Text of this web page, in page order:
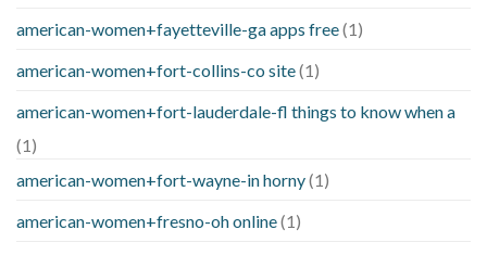
american-women+fayetteville-ga apps free(1)
american-women+fort-collins-co site(1)
american-women+fort-lauderdale-fl things to know when a
(1)
american-women+fort-wayne-in horny(1)
american-women+fresno-oh online(1)